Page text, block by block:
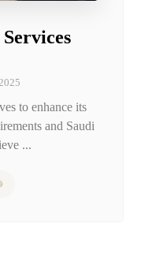
to enhance its
and Saudi
...